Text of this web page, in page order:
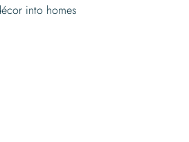
into homes